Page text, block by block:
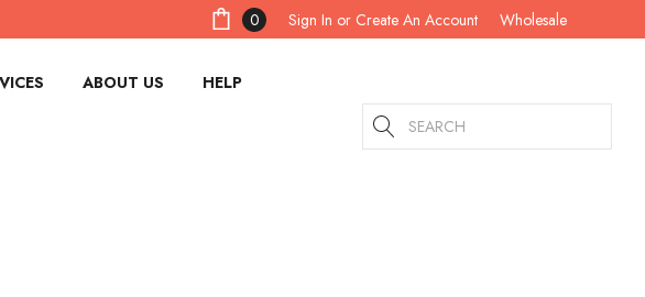
0 Sign In or Create An Account Wholesale
ABOUT US HELP
Search